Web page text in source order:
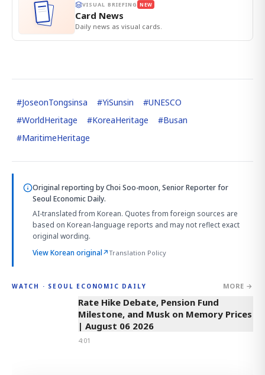
VISUAL BRIEFING NEW
Card News
Daily news as visual cards.
#JoseonTongsinsa #YiSunsin #UNESCO
#WorldHeritage #KoreaHeritage #Busan
#MaritimeHeritage
Original reporting byChoi Soo-moon, Senior Reporterfor
Seoul Economic Daily.
AI-translated from Korean. Quotes from foreign sources are
based on Korean-language reports and may not reflect exact
original wording.
View Korean original↗Translation Policy
WATCH · SEOUL ECONOMIC DAILY MORE →
4:01
Rate Hike Debate, Pension Fund
Milestone, and Musk on Memory Prices
| August 06 2026
4:01